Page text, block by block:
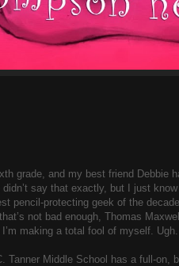
grade, and my best friend Debbie
say that exactly, but I just
pencil-protecting geek of the
not bad enough, Thomas
making a total fool of myself. Ugh.
Middle School has a full-on,